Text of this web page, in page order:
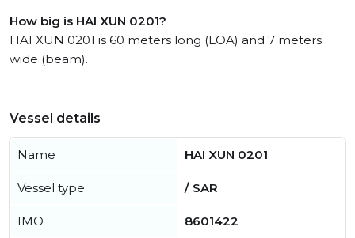
How big is HAI XUN 0201?
HAI XUN 0201 is 60 meters long (LOA) and 7 meters
wide (beam).
Vessel details
Name HAI XUN 0201
Vessel type / SAR
IMO 8601422